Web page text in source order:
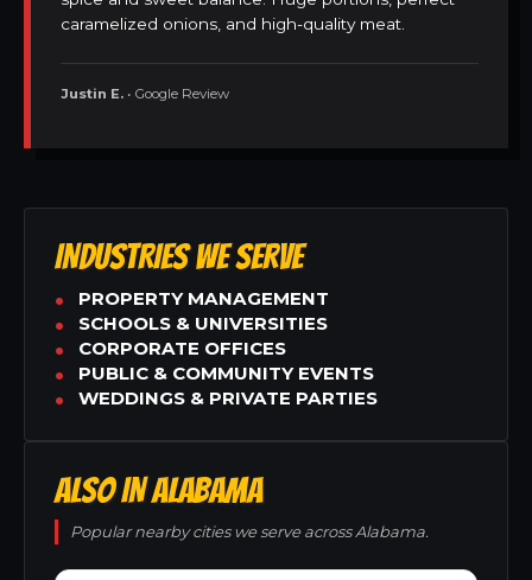
caramelized onions, and high-quality meat.
Justin E. • Google Review
INDUSTRIES WE SERVE
PROPERTY MANAGEMENT
SCHOOLS & UNIVERSITIES
CORPORATE OFFICES
PUBLIC & COMMUNITY EVENTS
WEDDINGS & PRIVATE PARTIES
ALSO IN ALABAMA
Popular nearby cities we serve across Alabama.